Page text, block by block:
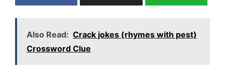
Also Read: Crack jokes (rhymes with pest)
Crossword Clue